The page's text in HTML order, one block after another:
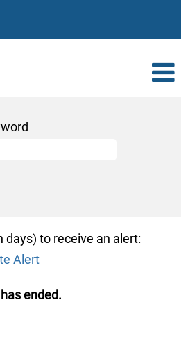
days) to receive an alert:
Alert
ended.